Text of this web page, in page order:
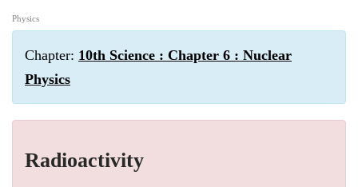
Physics
Chapter: 10th Science : Chapter 6 : Nuclear
Physics
Radioactivity